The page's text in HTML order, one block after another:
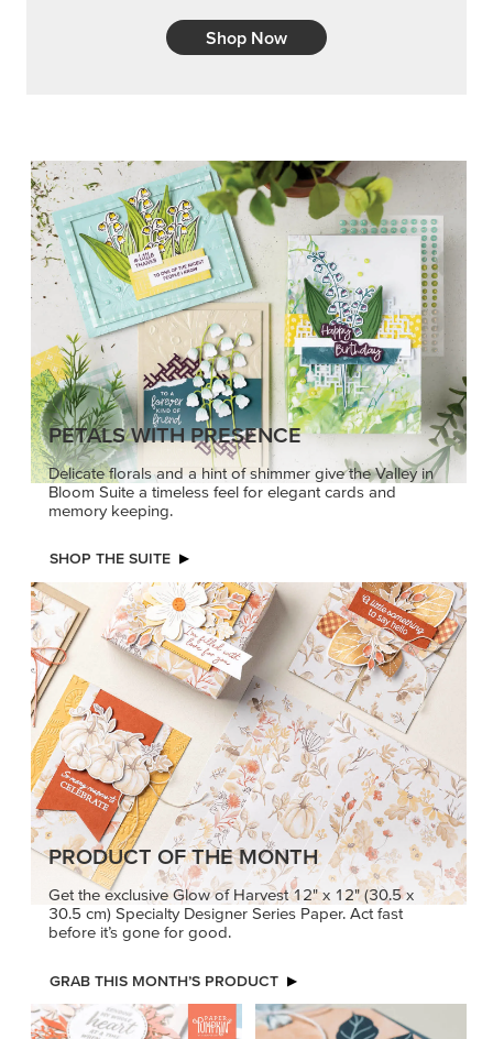
Shop Now
PETALS WITH PRESENCE
Delicate florals and a hint of shimmer give the Valley in
Bloom Suite a timeless feel for elegant cards and
memory keeping.
SHOP THE SUITE
PRODUCT OF THE MONTH
Get the exclusive Glow of Harvest 12" x 12" (30.5 x
30.5 cm) Specialty Designer Series Paper. Act fast
before it’s gone for good.
GRAB THIS MONTH’S PRODUCT